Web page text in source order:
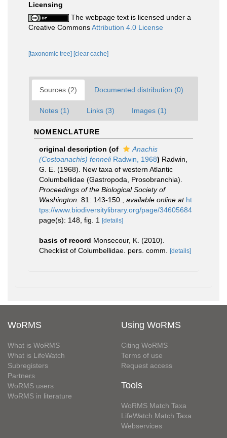
Licensing
The webpage text is licensed under a
Creative CommonsAttribution 4.0 License
[taxonomic tree] [clear cache]
Sources (2) Documented distribution (0)
Notes (1) Links (3) Images (1)
NOMENCLATURE
original description (of
Anachis
(Costoanachis) fenneliRadwin, 1968) Radwin,
G. E. (1968). New taxa of western Atlantic
Columbellidae (Gastropoda, Prosobranchia).
Proceedings of the Biological Society of
Washington. 81: 143-150. available online at ht
tps://www.biodiversitylibrary.org/page/34605684
page(s): 148, fig. 1
[details]
basis of record Monsecour, K. (2010).
Checklist of Columbellidae. pers. comm.
[details]
WoRMS
What is WoRMS
What is LifeWatch
Subregisters
Partners
WoRMS users
WoRMS in literature
Using WoRMS
Citing WoRMS
Terms of use
Request access
Tools
WoRMS Match Taxa
LifeWatch Match Taxa
Webservices